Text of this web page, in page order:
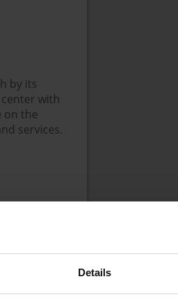
Details
by its
with
on the
services.